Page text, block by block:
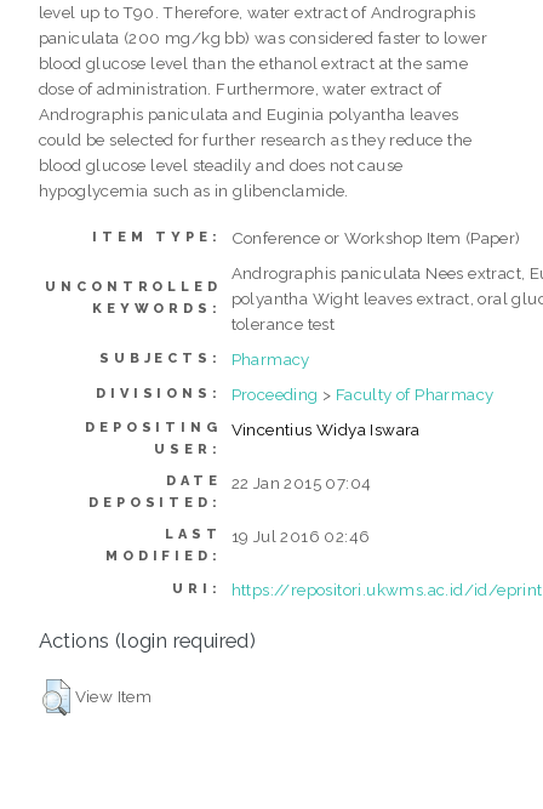
level up to T90. Therefore, water extract of Andrographis
paniculata (200 mg/kg bb) was considered faster to lower
blood glucose level than the ethanol extract at the same
dose of administration. Furthermore, water extract of
Andrographis paniculata and Euginia polyantha leaves
could be selected for further research as they reduce the
blood glucose level steadily and does not cause
hypoglycemia such as in glibenclamide.
ITEM TYPE: Conference or Workshop Item (Paper)
UNCONTROLLED
KEYWORDS:
Andrographis paniculata Nees extract,
polyantha Wight leaves extract, oral
tolerance test
SUBJECTS: Pharmacy
DIVISIONS: Proceeding > Faculty of Pharmacy
DEPOSITING
USER:
Vincentius Widya Iswara
DATE
DEPOSITED:
22 Jan 2015 07:04
LAST
MODIFIED:
19 Jul 2016 02:46
URI: https://repositori.ukwms.ac.id/id/
Actions (login required)
View Item